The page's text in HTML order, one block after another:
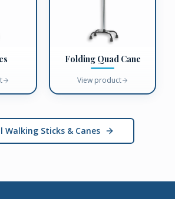
Folding Quad Cane
View product
Walking Sticks & Canes